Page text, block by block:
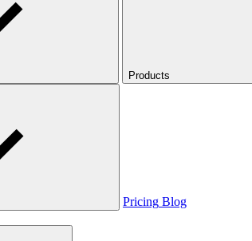
Products
Pricing Blog